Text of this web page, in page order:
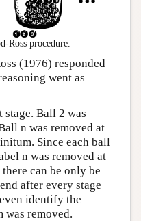
Ross procedure.
(1976) responded
went as
Ball 2 was
n was removed at
Since each ball
n was removed at
can be only be
after every stage
identify the
was removed.